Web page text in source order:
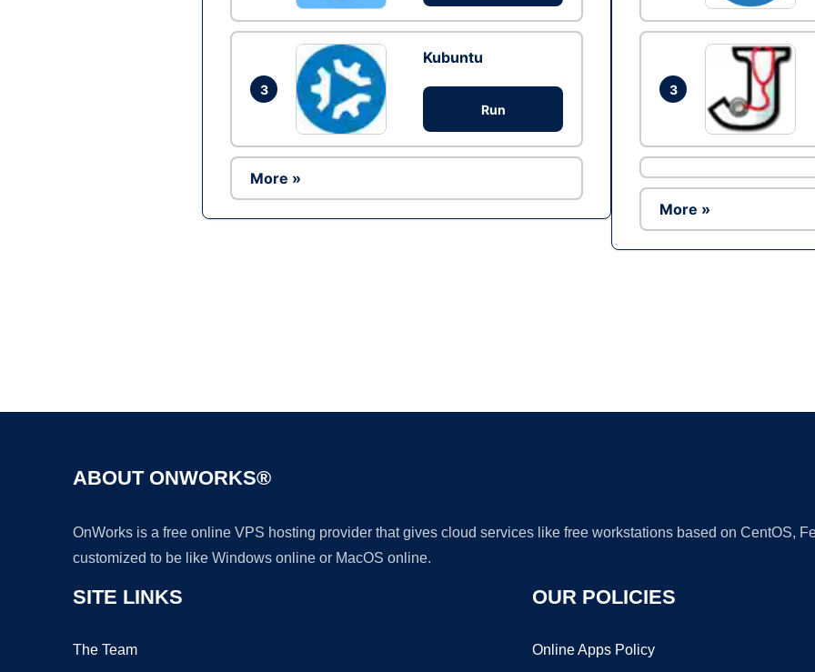
3
Kubuntu
Run
More »
3
More »
ABOUT ONWORKS®
OnWorks is a free online VPS hosting provider that gives cloud services like free workstations based on CentOS,
customized to be like Windows online or MacOS online.
SITE LINKS
The Team
OUR POLICIES
Online Apps Policy